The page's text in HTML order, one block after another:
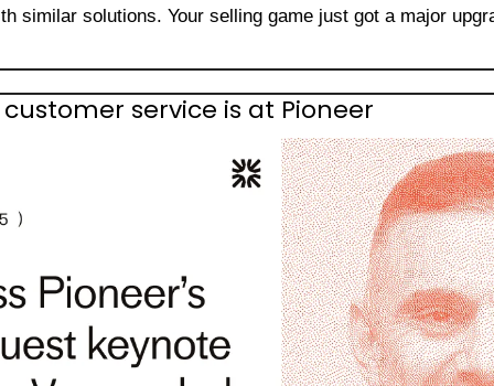
similar solutions. Your selling game just got a major
service is at Pioneer